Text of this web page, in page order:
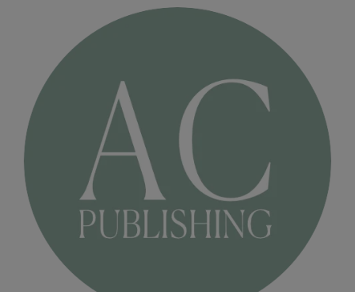
MEMBERSHIPS
ACCESSORIES
BUSINESS
ADV
SEARCH